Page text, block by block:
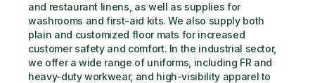
and restaurant linens, as well as supplies for
washrooms and first-aid kits. We also supply both
plain and customized floor mats for increased
customer safety and comfort. In the industrial sector,
we offer a wide range of uniforms, including FR and
heavy-duty workwear, and high-visibility apparel to